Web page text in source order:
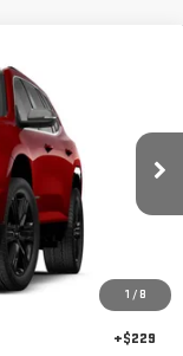
1 / 8
Int.
$54,420
+$229